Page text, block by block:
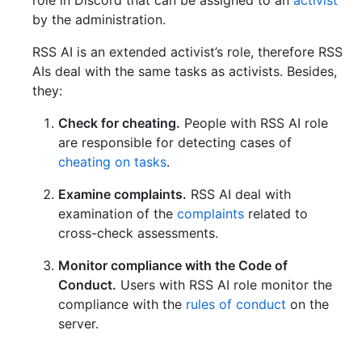
Support Us
by the administration.
RSS AI is an extended activist’s role, therefore RSS
AIs deal with the same tasks as activists. Besides,
they:
Check for cheating. People with RSS AI role
are responsible for detecting cases of
cheating on tasks.
Examine complaints. RSS AI deal with
examination of the complaints related to
cross-check assessments.
Monitor compliance with the Code of
Conduct. Users with RSS AI role monitor the
compliance with the rules of conduct on the
server.